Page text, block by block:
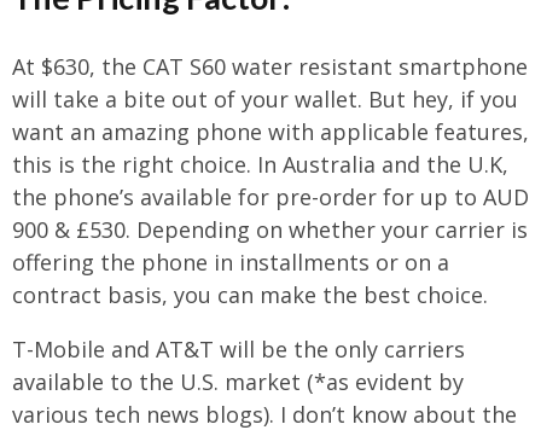
At $630, the CAT S60 water resistant smartphone
will take a bite out of your wallet. But hey, if you
want an amazing phone with applicable features,
this is the right choice. In Australia and the U.K,
the phone’s available for pre-order for up to AUD
900 & £530. Depending on whether your carrier is
offering the phone in installments or on a
contract basis, you can make the best choice.
T-Mobile and AT&T will be the only carriers
available to the U.S. market (*as evident by
various tech news blogs). I don’t know about the